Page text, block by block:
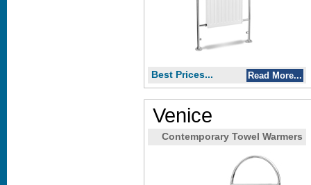
Best Prices... Read More...
Venice
Contemporary Towel Warmers